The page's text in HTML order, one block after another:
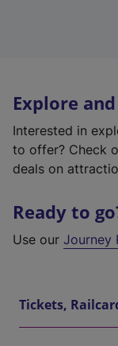
Explore
Interested in
to offer? Check
deals on
Ready to
Use our Journey
Tickets,